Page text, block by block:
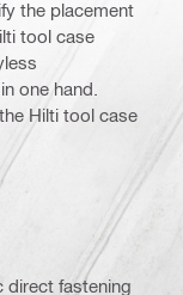
the placement
tool case
one hand.
Hilti tool case
direct fastening